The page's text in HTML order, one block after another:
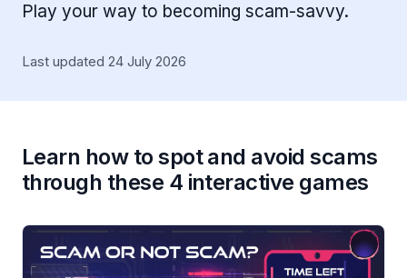
Play your way to becoming scam-savvy.
Last updated 24 July 2026
Learn how to spot and avoid scams
through these 4 interactive games